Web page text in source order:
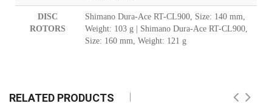
DISC
ROTORS
Shimano Dura-Ace RT-CL900, Size: 140 mm,
Weight: 103 g | Shimano Dura-Ace RT-CL900,
Size: 160 mm, Weight: 121 g
RELATED PRODUCTS